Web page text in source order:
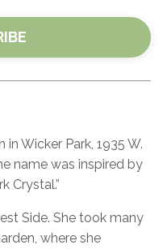
Wicker Park, 1935 W.
name was inspired by
Crystal.”
Side. She took many
where she